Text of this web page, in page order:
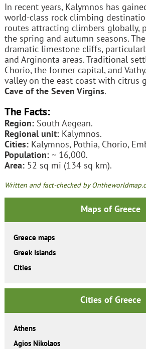
In recent years, Kalymnos has
world-class rock climbing
routes attracting climbers globally,
the spring and autumn seasons.
dramatic limestone cliffs,
and Arginonta areas. Traditional
Chorio, the former capital, and
valley on the east coast with citrus
Cave of the Seven Virgins.
The Facts:
Region:South Aegean.
Regional unit:Kalymnos.
Cities:Kalymnos, Pothia, Chorio,
Population:~ 16,000.
Area:52 sq mi (134 sq km).
Written and fact-checked by
Maps of Greece
Greece maps
Greek Islands
Cities
Cities of Greece
Athens
Agios Nikolaos